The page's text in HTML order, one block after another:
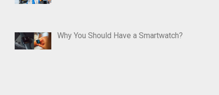
Why You Should Have a Smartwatch?